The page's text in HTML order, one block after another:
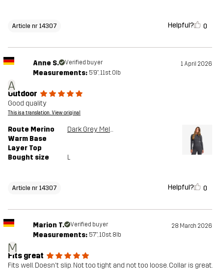
Article nr 14307 Helpful? 0
A
Anne S. Verified buyer 1 April 2026
Measurements: 5'9", 11st. 0lb
Outdoor
Good quality
This is a translation. View original
Route Merino
Warm Base
Layer Top
Dark Grey Melange
Bought size L
Article nr 14307 Helpful? 0
M
Marion T. Verified buyer 28 March 2026
Measurements: 5'7", 10st. 8lb
Fits great
Fits well. Doesn't slip. Not too tight and not too loose. Collar is great.